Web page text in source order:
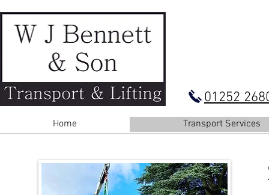
01252
Home Transport Services